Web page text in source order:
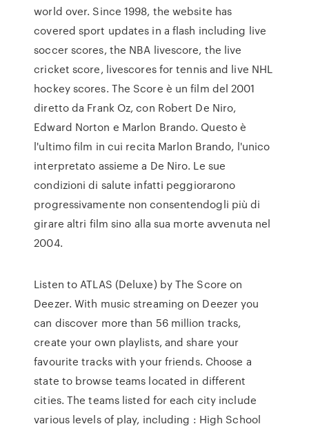
world over. Since 1998, the website has
covered sport updates in a flash including live
soccer scores, the NBA livescore, the live
cricket score, livescores for tennis and live NHL
hockey scores. The Score è un film del 2001
diretto da Frank Oz, con Robert De Niro,
Edward Norton e Marlon Brando. Questo è
l'ultimo film in cui recita Marlon Brando, l'unico
interpretato assieme a De Niro. Le sue
condizioni di salute infatti peggiorarono
progressivamente non consentendogli più di
girare altri film sino alla sua morte avvenuta nel
2004.
Listen to ATLAS (Deluxe) by The Score on
Deezer. With music streaming on Deezer you
can discover more than 56 million tracks,
create your own playlists, and share your
favourite tracks with your friends. Choose a
state to browse teams located in different
cities. The teams listed for each city include
various levels of play, including : High School